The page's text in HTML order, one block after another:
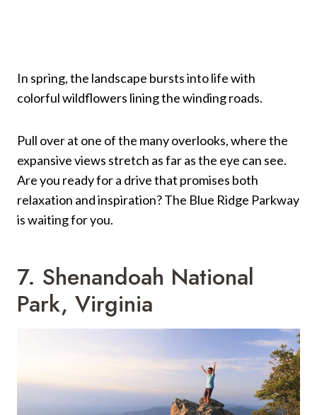
In spring, the landscape bursts into life with
colorful wildflowers lining the winding roads.
Pull over at one of the many overlooks, where the
expansive views stretch as far as the eye can see.
Are you ready for a drive that promises both
relaxation and inspiration? The Blue Ridge Parkway
is waiting for you.
7. Shenandoah National
Park, Virginia